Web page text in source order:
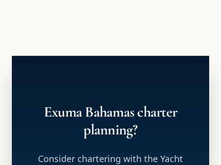
Exuma Bahamas charter
planning?
Consider chartering with the Yacht